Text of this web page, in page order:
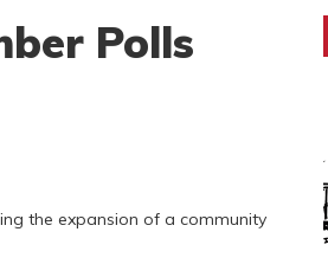
Polls
the expansion of a community